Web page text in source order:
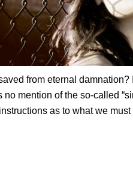
from eternal damnation?
mention of the so-called
as to what we